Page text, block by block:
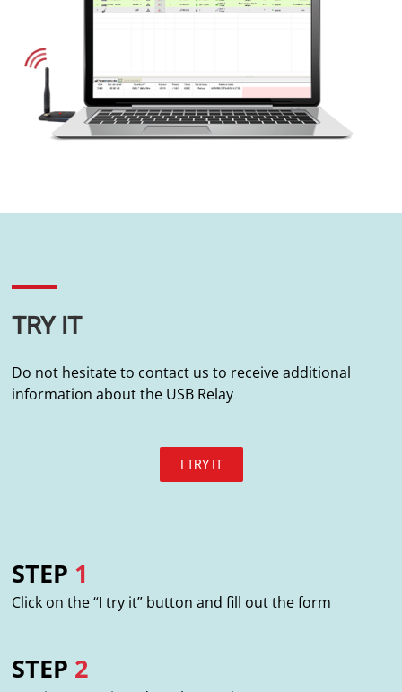
TRY IT
Do not hesitate to contact us to receive additional
information about the USB Relay
I TRY IT
STEP 1
Click on the “I try it” button and fill out the form
STEP 2